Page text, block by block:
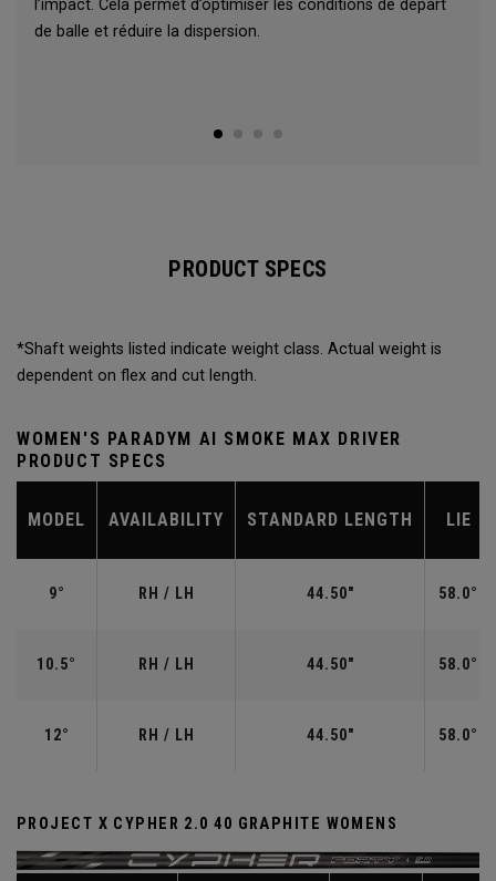
l’impact. Cela permet d’optimiser les conditions de départ
de balle et réduire la dispersion.
PRODUCT SPECS
*Shaft weights listed indicate weight class. Actual weight is
dependent on flex and cut length.
WOMEN'S PARADYM AI SMOKE MAX DRIVER
PRODUCT SPECS
MODEL AVAILABILITY STANDARD LENGTH LIE
9° RH / LH 44.50" 58.0°
10.5° RH / LH 44.50" 58.0°
12° RH / LH 44.50" 58.0°
PROJECT X CYPHER 2.0 40 GRAPHITE WOMENS